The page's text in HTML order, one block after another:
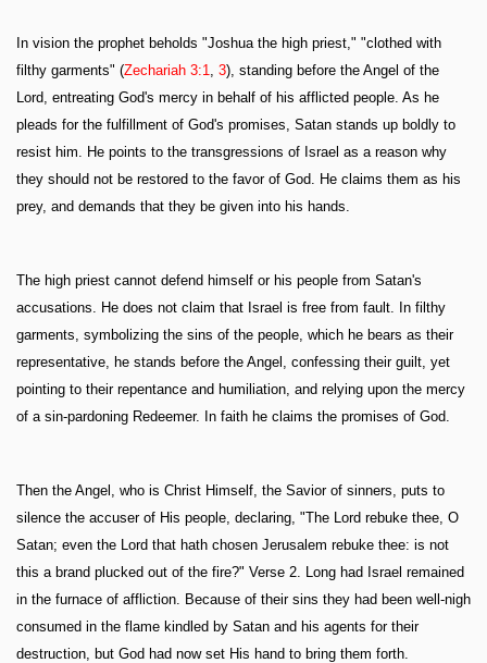
In vision the prophet beholds "Joshua the high priest," "clothed with
filthy garments" (Zechariah 3:1 3), standing before the Angel of the
Lord, entreating God's mercy in behalf of his afflicted people. As he
pleads for the fulfillment of God's promises, Satan stands up boldly to
resist him. He points to the transgressions of Israel as a reason why
they should not be restored to the favor of God. He claims them as his
prey, and demands that they be given into his hands.
The high priest cannot defend himself or his people from Satan's
accusations. He does not claim that Israel is free from fault. In filthy
garments, symbolizing the sins of the people, which he bears as their
representative, he stands before the Angel, confessing their guilt, yet
pointing to their repentance and humiliation, and relying upon the mercy
of a sin-pardoning Redeemer. In faith he claims the promises of God.
Then the Angel, who is Christ Himself, the Savior of sinners, puts to
silence the accuser of His people, declaring, "The Lord rebuke thee, O
Satan; even the Lord that hath chosen Jerusalem rebuke thee: is not
this a brand plucked out of the fire?" Verse 2. Long had Israel remained
in the furnace of affliction. Because of their sins they had been well-nigh
consumed in the flame kindled by Satan and his agents for their
destruction, but God had now set His hand to bring them forth.